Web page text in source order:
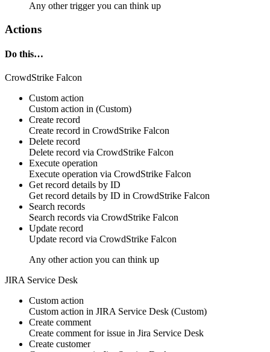
Any other trigger you can think up
Actions
Do this…
CrowdStrike Falcon
Custom action
Custom action in (Custom)
Create record
Create record in CrowdStrike Falcon
Delete record
Delete record via CrowdStrike Falcon
Execute operation
Execute operation via CrowdStrike Falcon
Get record details by ID
Get record details by ID in CrowdStrike Falcon
Search records
Search records via CrowdStrike Falcon
Update record
Update record via CrowdStrike Falcon
Any other action you can think up
JIRA Service Desk
Custom action
Custom action in JIRA Service Desk (Custom)
Create comment
Create comment for issue in Jira Service Desk
Create customer